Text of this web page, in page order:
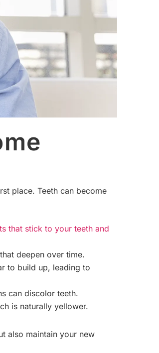
place. Teeth can become
that stick to your teeth and
deepen over time.
to build up, leading to
can discolor teeth.
is naturally yellower.
also maintain your new